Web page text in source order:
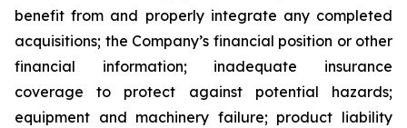
benefit from and properly integrate any completed
acquisitions; the Company’s financial position or other
financial information; inadequate insurance
coverage to protect against potential hazards;
equipment and machinery failure; product liability